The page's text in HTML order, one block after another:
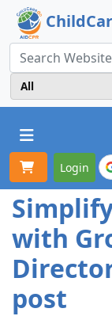
Toggle
Login
with
post